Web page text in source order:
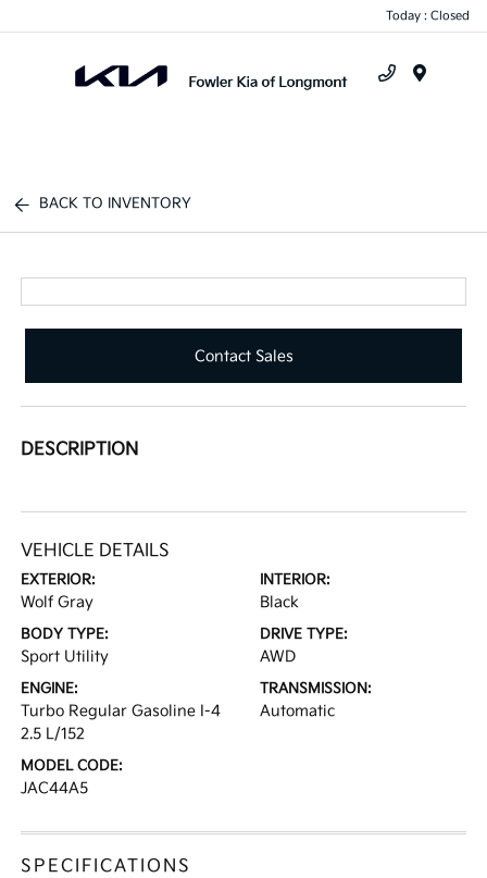
Today : Closed
BACK TO INVENTORY
Contact Sales
DESCRIPTION
VEHICLE DETAILS
EXTERIOR:
Wolf Gray
INTERIOR:
Black
BODY TYPE:
Sport Utility
DRIVE TYPE:
AWD
ENGINE:
Turbo Regular Gasoline I-4
2.5 L/152
TRANSMISSION:
Automatic
MODEL CODE:
JAC44A5
SPECIFICATIONS